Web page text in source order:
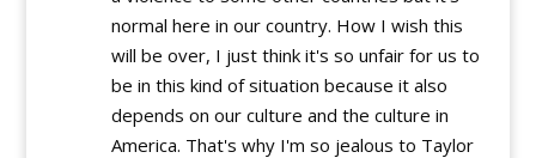
normal here in our country. How I wish this
will be over, I just think it's so unfair for us to
be in this kind of situation because it also
depends on our culture and the culture in
America. That's why I'm so jealous to Taylor